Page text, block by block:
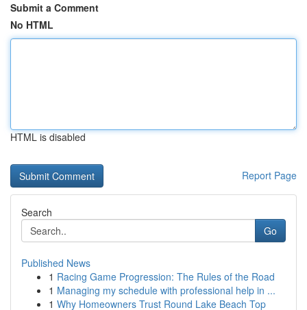
Submit a Comment
No HTML
HTML is disabled
Report Page
Search
Go
Published News
1 Racing Game Progression: The Rules of the Road
1 Managing my schedule with professional help in ...
1 Why Homeowners Trust Round Lake Beach Top